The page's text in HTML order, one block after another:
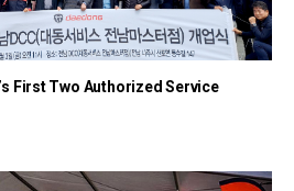
First Two Authorized Service